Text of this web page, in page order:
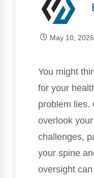
May 10, 2026
You might
for your
problem lies.
overlook
challenges,
your spine
oversight